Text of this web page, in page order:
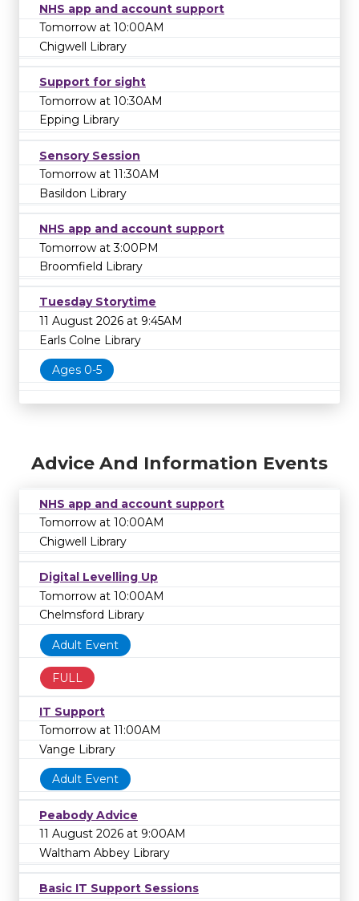
NHS app and account support
Tomorrow at 10:00AM
Chigwell Library
Support for sight
Tomorrow at 10:30AM
Epping Library
Sensory Session
Tomorrow at 11:30AM
Basildon Library
NHS app and account support
Tomorrow at 3:00PM
Broomfield Library
Tuesday Storytime
11 August 2026 at 9:45AM
Earls Colne Library
Ages 0-5
Advice And Information Events
NHS app and account support
Tomorrow at 10:00AM
Chigwell Library
Digital Levelling Up
Tomorrow at 10:00AM
Chelmsford Library
Adult Event
FULL
IT Support
Tomorrow at 11:00AM
Vange Library
Adult Event
Peabody Advice
11 August 2026 at 9:00AM
Waltham Abbey Library
Basic IT Support Sessions